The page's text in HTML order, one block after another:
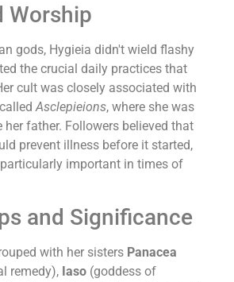
Worship
gods, Hygieia didn't wield flashy
the crucial daily practices that
cult was closely associated with
Asclepieions, where she was
father. Followers believed that
prevent illness before it started,
important in times of
and Significance
with her sisters Panacea
remedy), Iaso (goddess of